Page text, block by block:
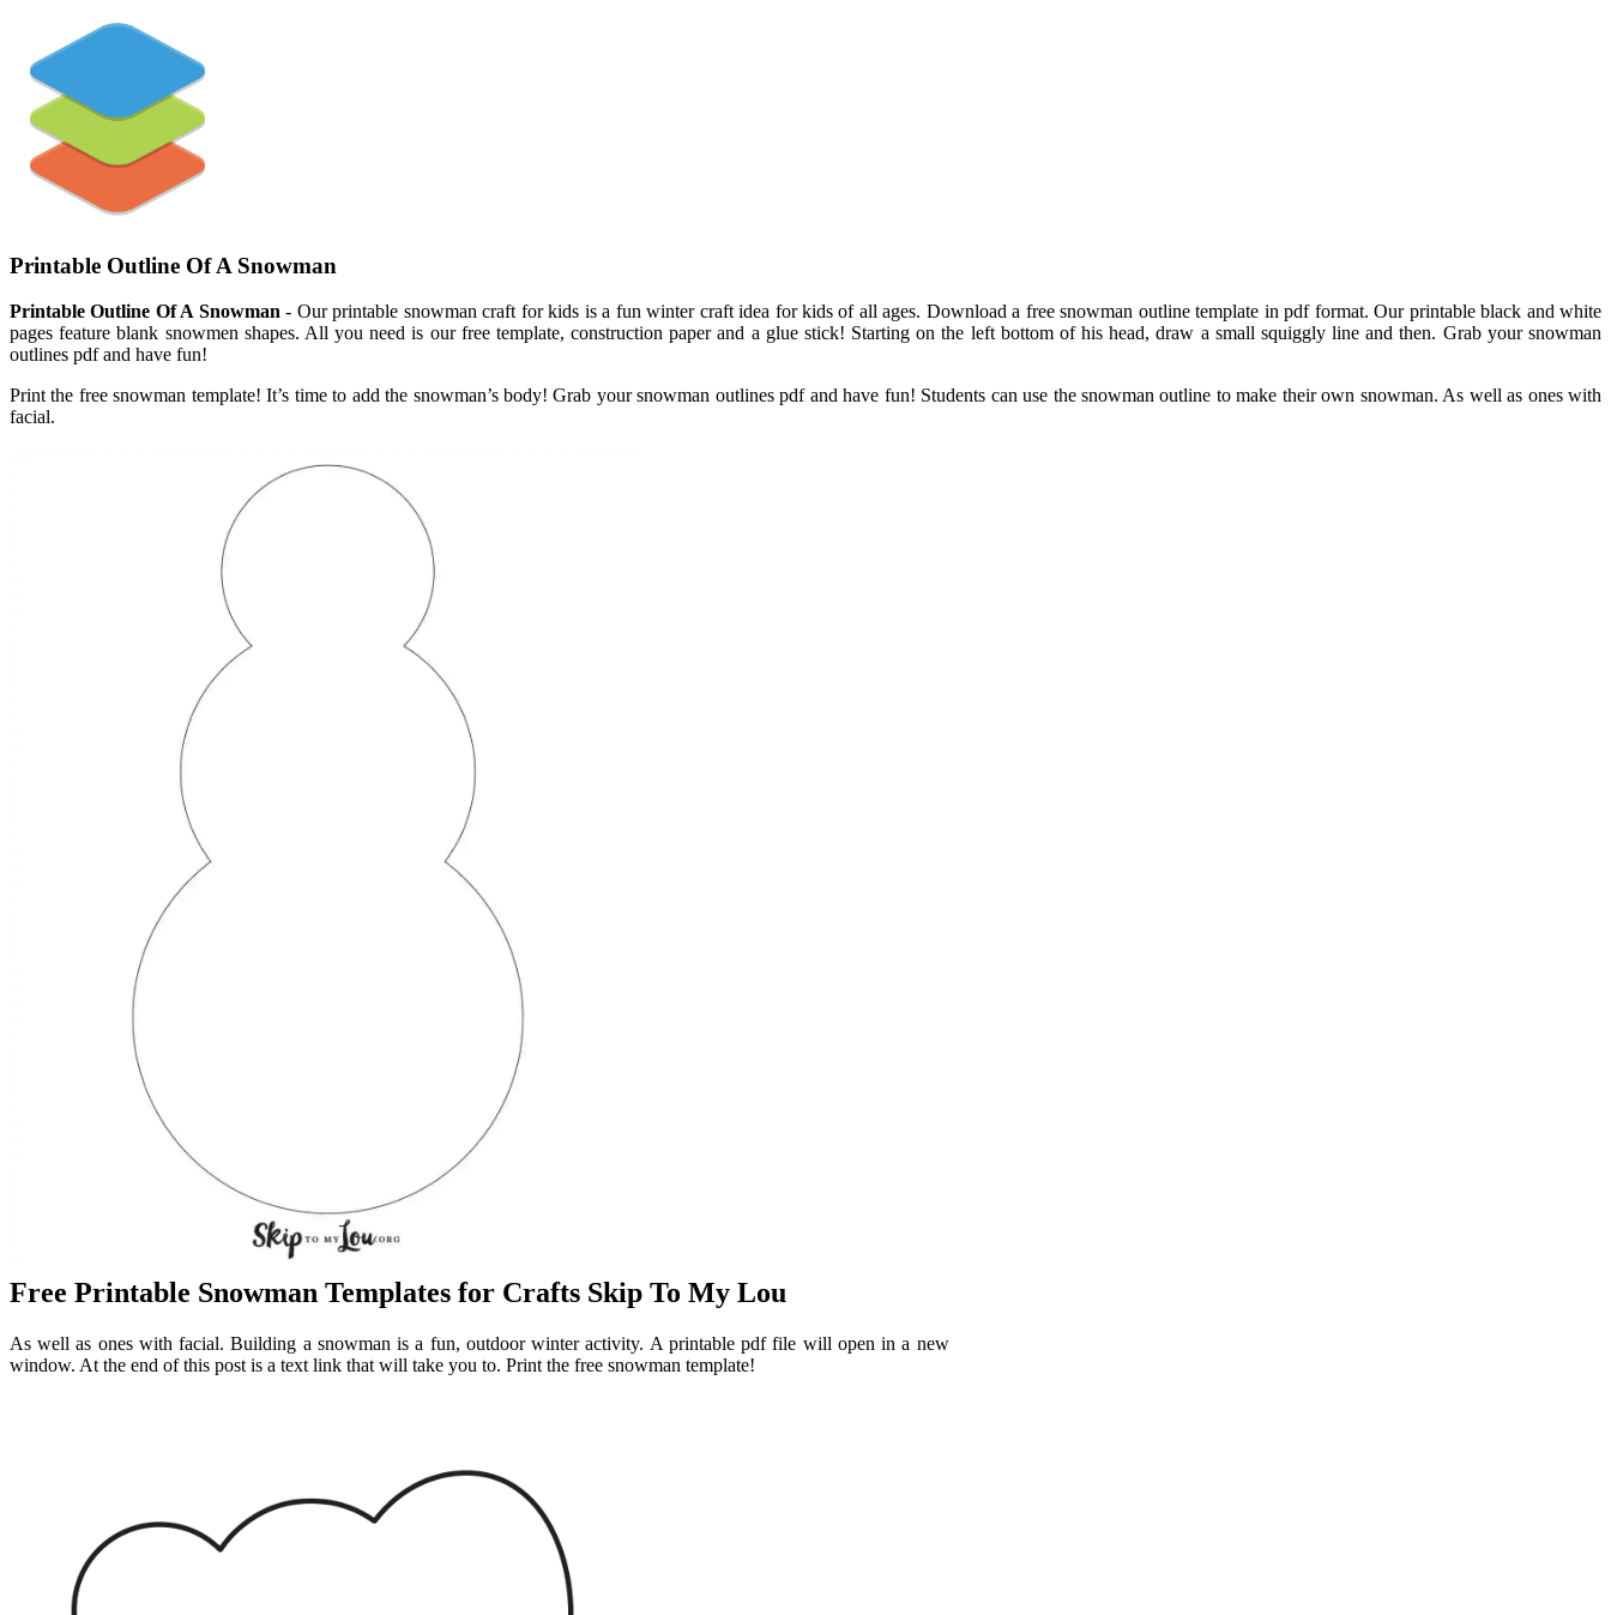
Printable Outline Of A Snowman
Printable Outline Of A Snowman- Our printable snowman craft for kids is a fun winter craft idea for kids of all ages. Download a free snowman outline template in pdf format. Our printable black and white
pages feature blank snowmen shapes. All you need is our free template, construction paper and a glue stick! Starting on the left bottom of his head, draw a small squiggly line and then. Grab your snowman
outlines pdf and have fun!
Print the free snowman template! It’s time to add the snowman’s body! Grab your snowman outlines pdf and have fun! Students can use the snowman outline to make their own snowman. As well as ones with
facial.
Free Printable Snowman Templates for Crafts Skip To My Lou
As well as ones with facial. Building a snowman is a fun, outdoor winter activity. A printable pdf file will open in a new
window. At the end of this post is a text link that will take you to. Print the free snowman template!